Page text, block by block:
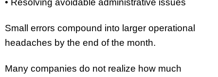
• Resolving avoidable administrative issues
Small errors compound into larger operational
headaches by the end of the month.
Many companies do not realize how much